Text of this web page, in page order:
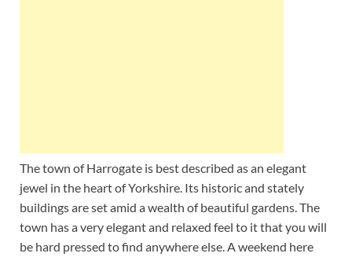
The town of Harrogate is best described as an elegant
jewel in the heart of Yorkshire. Its historic and stately
buildings are set amid a wealth of beautiful gardens. The
town has a very elegant and relaxed feel to it that you will
be hard pressed to find anywhere else. A weekend here